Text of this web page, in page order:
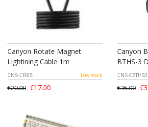
Canyon Rotate Magnet
Lightining Cable 1m
CNS-CFI8B Low stock
€20.00 €17.00
Canyon
BTHS-3
CNS-
€35.00